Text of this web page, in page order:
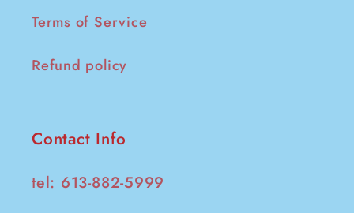
Terms of Service
Refund policy
Contact Info
tel: 613-882-5999